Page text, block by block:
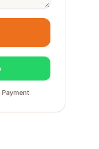
Payment